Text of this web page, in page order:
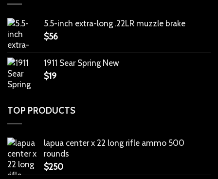
5.5-inch extra-long .22LR muzzle brake
$56
1911 Sear Spring New
$19
TOP PRODUCTS
lapua center x 22 long rifle ammo 500
rounds
$250